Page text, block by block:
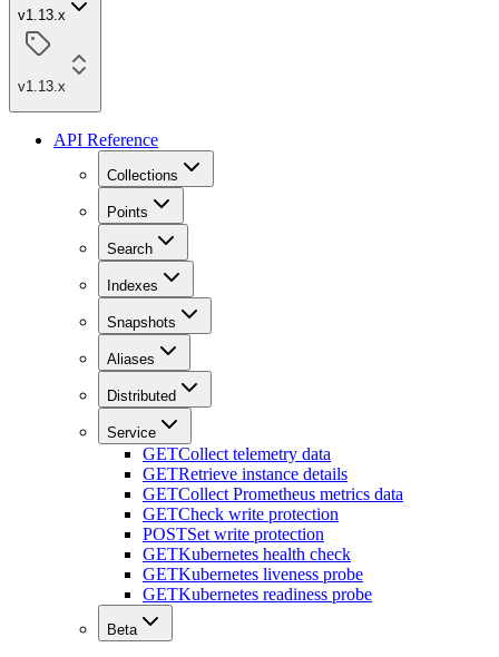
v1.13.x
v1.13.x
API Reference
Collections
Points
Search
Indexes
Snapshots
Aliases
Distributed
Service
GETCollect telemetry data
GETRetrieve instance details
GETCollect Prometheus metrics data
GETCheck write protection
POSTSet write protection
GETKubernetes health check
GETKubernetes liveness probe
GETKubernetes readiness probe
Beta